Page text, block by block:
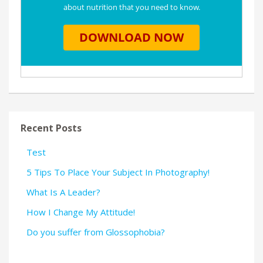
Recent Posts
Test
5 Tips To Place Your Subject In Photography!
What Is A Leader?
How I Change My Attitude!
Do you suffer from Glossophobia?